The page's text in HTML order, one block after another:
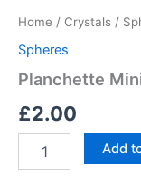
Home / Crystals /
Spheres
Planchette
£2.00
Add